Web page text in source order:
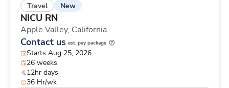
Travel New
NICU RN
Apple Valley, California
Contact us est. pay package
Starts Aug 25, 2026
26 weeks
12hr days
36 Hr/wk